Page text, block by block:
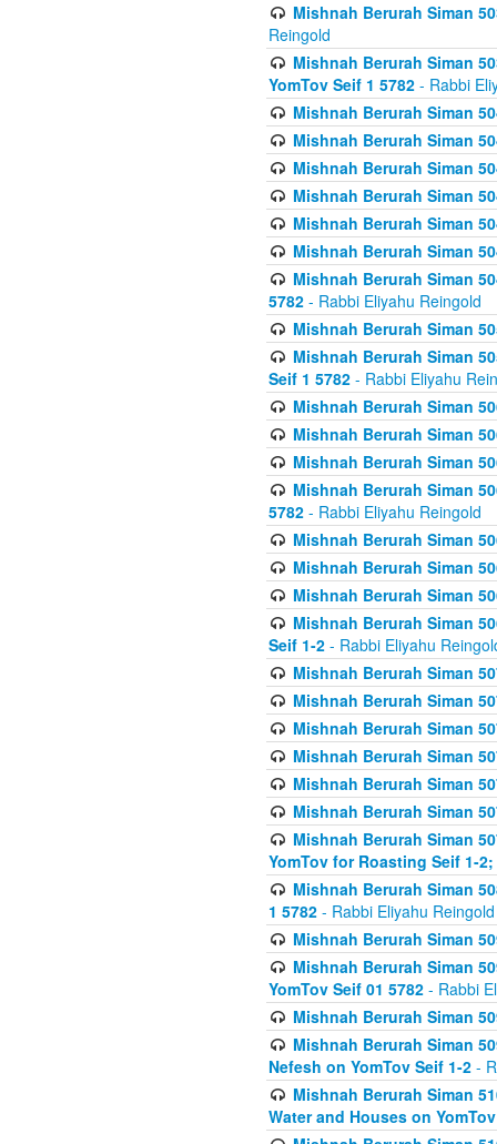
Mishnah Berurah Siman
Reingold
Mishnah Berurah Siman
YomTov Seif 1 5782 - Rabbi
Mishnah Berurah Siman
Mishnah Berurah Siman
Mishnah Berurah Siman
Mishnah Berurah Siman
Mishnah Berurah Siman
Mishnah Berurah Siman
Mishnah Berurah Siman
5782 - Rabbi Eliyahu Reingold
Mishnah Berurah Siman
Mishnah Berurah Siman
Seif 1 5782 - Rabbi Eliyahu
Mishnah Berurah Siman
Mishnah Berurah Siman
Mishnah Berurah Siman
Mishnah Berurah Siman
5782 - Rabbi Eliyahu Reingold
Mishnah Berurah Siman
Mishnah Berurah Siman
Mishnah Berurah Siman
Mishnah Berurah Siman
Seif 1-2 - Rabbi Eliyahu
Mishnah Berurah Siman
Mishnah Berurah Siman
Mishnah Berurah Siman
Mishnah Berurah Siman
Mishnah Berurah Siman
Mishnah Berurah Siman
Mishnah Berurah Siman
YomTov for Roasting Seif 1-2;
Mishnah Berurah Siman
1 5782 - Rabbi Eliyahu Reingold
Mishnah Berurah Siman
Mishnah Berurah Siman
YomTov Seif 01 5782 - Rabbi
Mishnah Berurah Siman
Mishnah Berurah Siman
Nefesh on YomTov Seif 1-2 -
Mishnah Berurah Siman
Water and Houses on